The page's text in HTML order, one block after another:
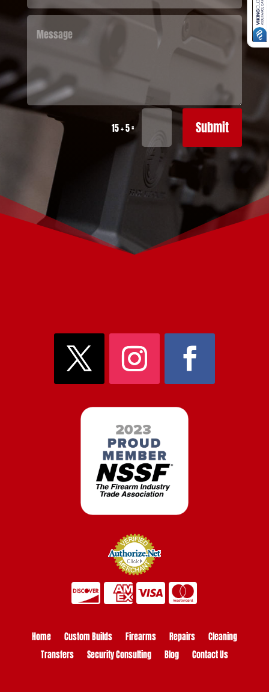
15 + 5= Submit
Home Custom Builds Firearms Repairs
Cleaning
Transfers
Security Consulting Blog Contact Us